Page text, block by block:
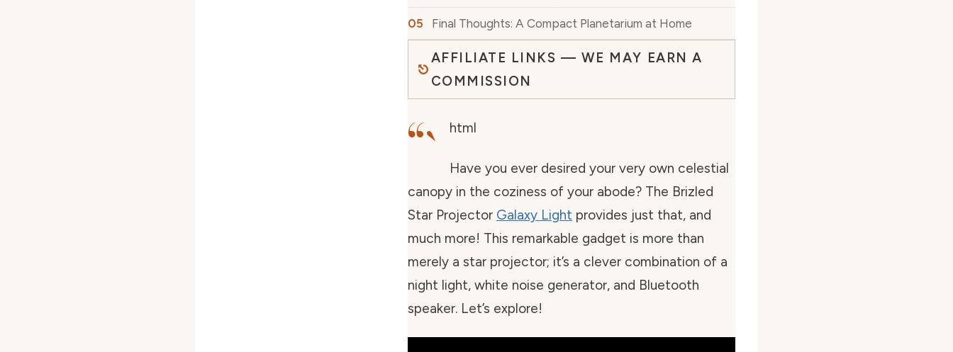
Final Thoughts: A Compact Planetarium at Home
AFFILIATE LINKS — WE MAY EARN A
COMMISSION
“` html
Have you ever desired your very own celestial
canopy in the coziness of your abode? The Brizled
Star Projector Galaxy Light provides just that, and
much more! This remarkable gadget is more than
merely a star projector; it’s a clever combination of a
night light, white noise generator, and Bluetooth
speaker. Let’s explore!